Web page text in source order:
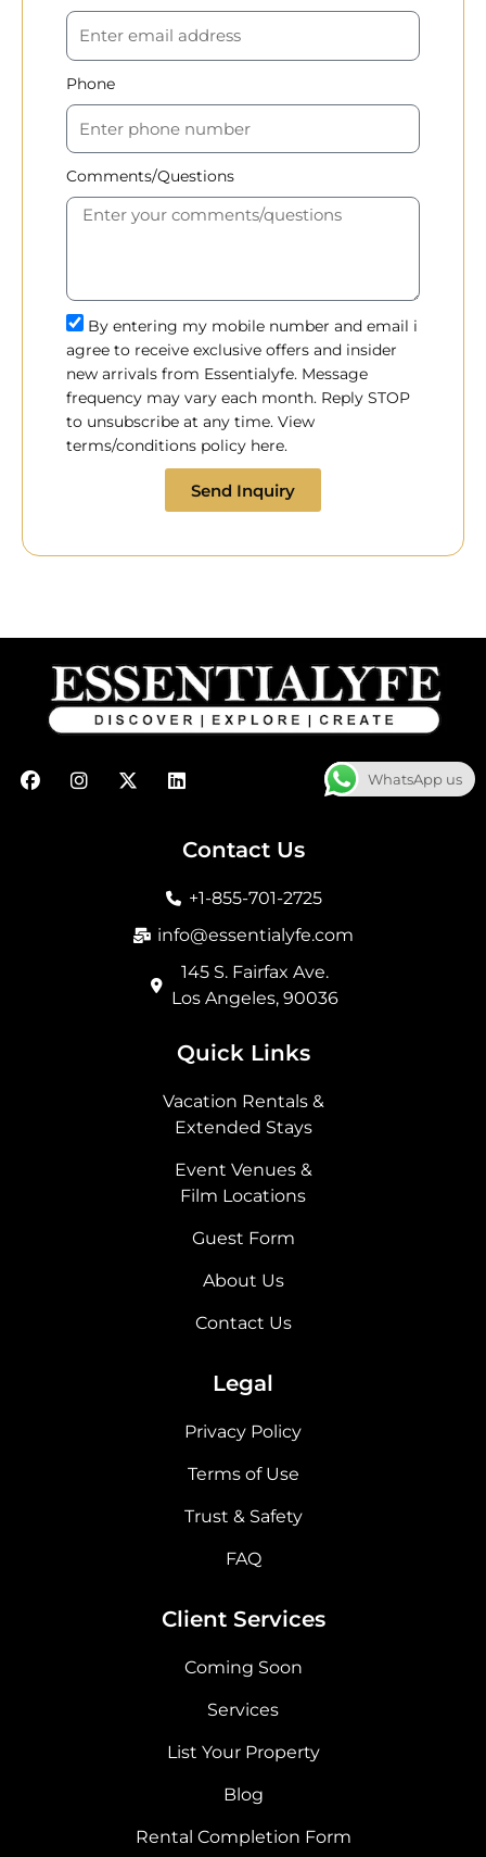
Phone
Comments/Questions
By entering my mobile number and email i
agree to receive exclusive offers and insider
new arrivals from Essentialyfe. Message
frequency may vary each month. Reply STOP
to unsubscribe at any time. View
terms/conditions policy here.
Send Inquiry
F
a
I
n
X
-
L
i
e
n
WhatsApp us
Contact Us
+1-855-701-2725
info@essentialyfe.com
145 S. Fairfax Ave.
Los Angeles, 90036
Quick Links
Vacation Rentals &
Extended Stays
Event Venues &
Film Locations
Guest Form
About Us
Contact Us
Legal
Privacy Policy
Terms of Use
Trust & Safety
FAQ
Client Services
Coming Soon
Services
List Your Property
Blog
Rental Completion Form